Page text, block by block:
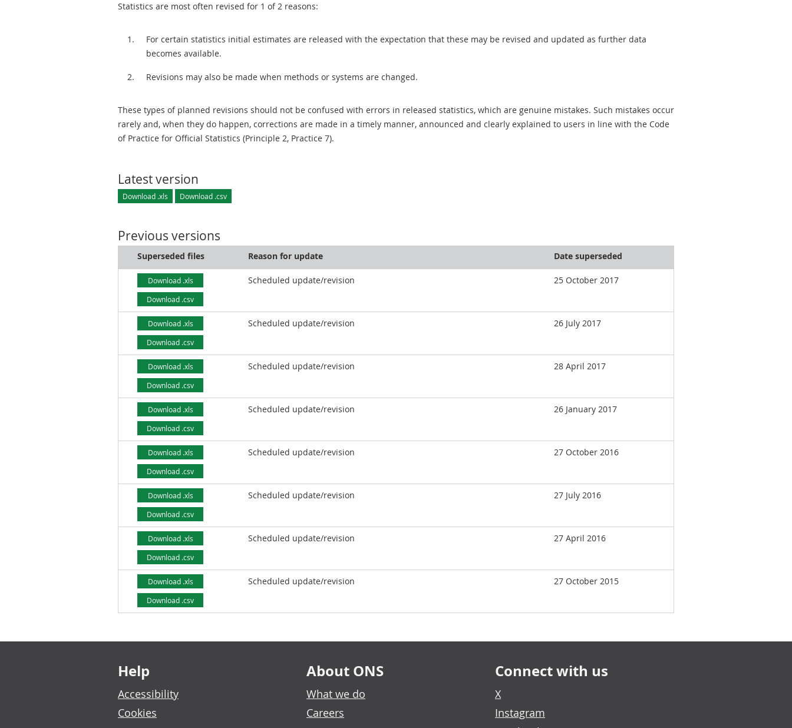
Statistics are most often revised for 1 of 2 reasons:
For certain statistics initial estimates are released with the expectation that these may be revised and updated as further data
becomes available.
Revisions may also be made when methods or systems are changed.
These types of planned revisions should not be confused with errors in released statistics, which are genuine mistakes. Such mistakes occur
rarely and, when they do happen, corrections are made in a timely manner, announced and clearly explained to users in line with the Code
of Practice for Official Statistics (Principle 2, Practice 7).
Latest version
Download .xls Download .csv
Previous versions
Superseded files Reason for update Date superseded
Download .xls
Download .csv
Scheduled update/revision 25 October 2017
Download .xls
Download .csv
Scheduled update/revision 26 July 2017
Download .xls
Download .csv
Scheduled update/revision 28 April 2017
Download .xls
Download .csv
Scheduled update/revision 26 January 2017
Download .xls
Download .csv
Scheduled update/revision 27 October 2016
Download .xls
Download .csv
Scheduled update/revision 27 July 2016
Download .xls
Download .csv
Scheduled update/revision 27 April 2016
Download .xls
Download .csv
Scheduled update/revision 27 October 2015
Footer links
Help
Accessibility
Cookies
About ONS
What we do
Careers
Connect with us
X
Instagram